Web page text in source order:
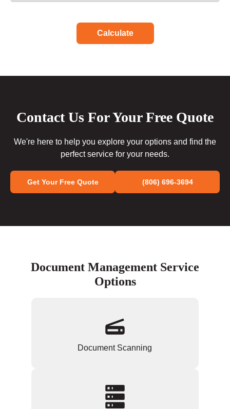
Calculate
Contact Us For Your Free Quote
We're here to help you explore your options and find the
perfect service for your needs.
Get Your Free Quote (806) 696-3694
Document Management Service
Options
Document Scanning